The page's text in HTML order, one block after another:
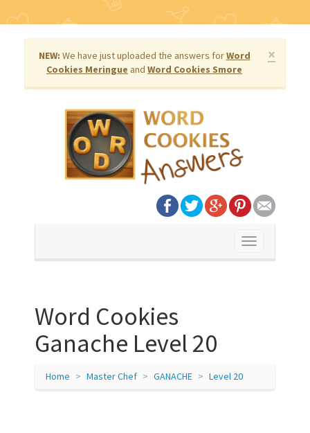
×
NEW: We have just uploaded the answers forWord
Cookies Meringue and Word Cookies Smore
Toggle
Word Cookies
Ganache Level 20
Home Master Chef GANACHE Level 20